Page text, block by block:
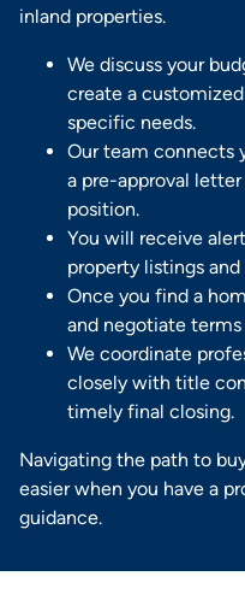
inland properties.
We discuss your
create a
specific needs.
Our team connects
a pre-approval
position.
You will receive
property listings
Once you find a
and negotiate
We coordinate
closely with title
timely final closing.
Navigating the path to
easier when you have a
guidance.